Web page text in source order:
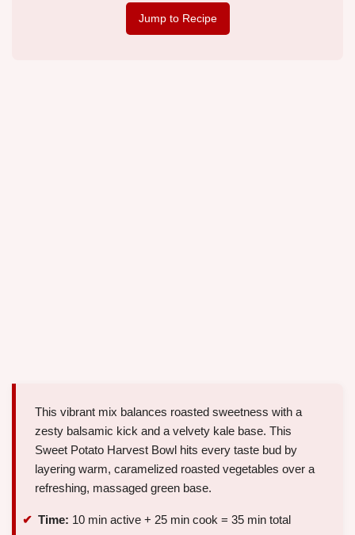
Jump to Recipe
This vibrant mix balances roasted sweetness with a
zesty balsamic kick and a velvety kale base. This
Sweet Potato Harvest Bowl hits every taste bud by
layering warm, caramelized roasted vegetables over a
refreshing, massaged green base.
Time: 10 min active + 25 min cook = 35 min total